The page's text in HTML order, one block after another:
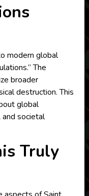
modern global
The
broader
destruction. This
global
and societal
Truly